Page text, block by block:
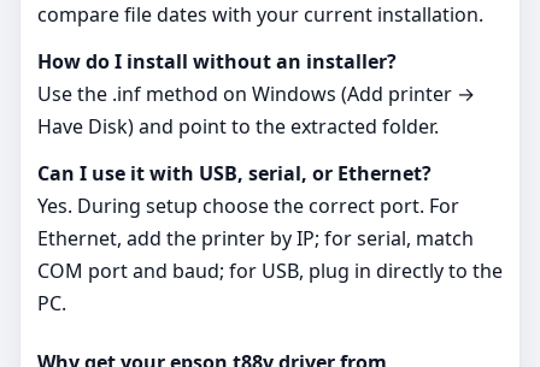
compare file dates with your current installation.
How do I install without an installer?
Use the .inf method on Windows (Add printer →
Have Disk) and point to the extracted folder.
Can I use it with USB, serial, or Ethernet?
Yes. During setup choose the correct port. For
Ethernet, add the printer by IP; for serial, match
COM port and baud; for USB, plug in directly to the
PC.
Why get your epson t88v driver from